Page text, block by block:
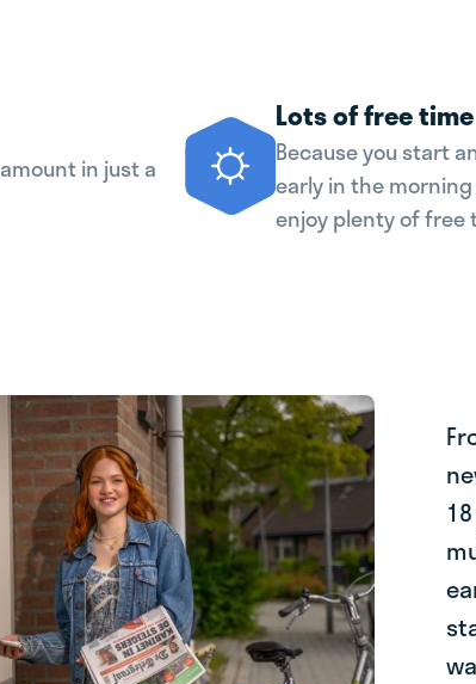
in just a
Lots of free time
Because you start
early in the
enjoy plenty of free